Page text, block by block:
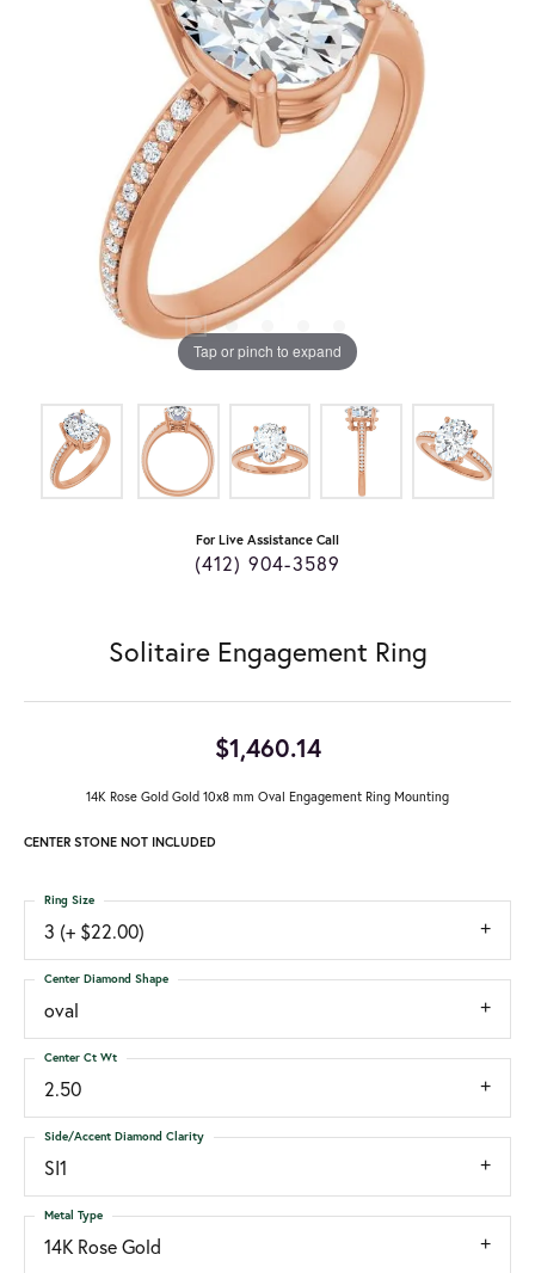
Tap or pinch to expand
For Live Assistance Call
(412) 904-3589
Solitaire Engagement Ring
$1,460.14
14K Rose Gold Gold 10x8 mm Oval Engagement Ring Mounting
CENTER STONE NOT INCLUDED
3 (+ $22.00)
Ring Size
oval
Center Diamond Shape
2.50
Center Ct Wt
SI1
Side/Accent Diamond Clarity
14K Rose Gold
Metal Type